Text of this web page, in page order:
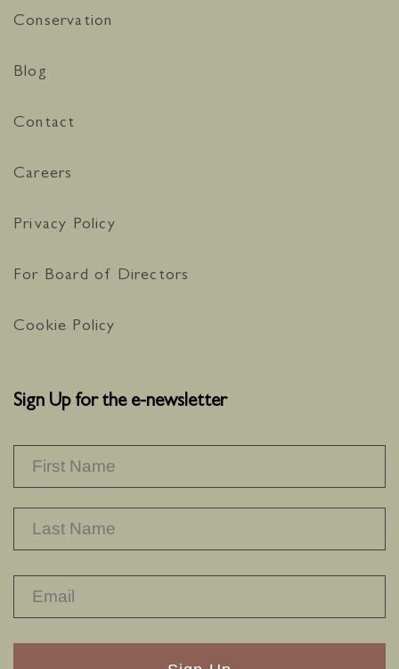
Conservation
Blog
Contact
Careers
Privacy Policy
For Board of Directors
Cookie Policy
Sign Up for the e-newsletter
RECAPTHA